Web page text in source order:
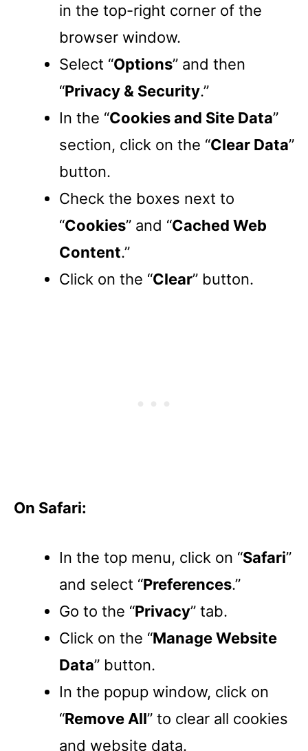
in the top-right corner of the
browser window.
Select “Options” and then
“Privacy & Security.”
In the “Cookies and Site Data”
section, click on the “Clear Data”
button.
Check the boxes next to
“Cookies” and “Cached Web
Content.”
Click on the “Clear” button.
On Safari:
In the top menu, click on “Safari”
and select “Preferences.”
Go to the “Privacy” tab.
Click on the “Manage Website
Data” button.
In the popup window, click on
“Remove All” to clear all cookies
and website data.